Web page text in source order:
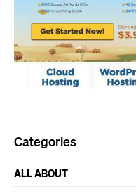
Categories
ALL ABOUT